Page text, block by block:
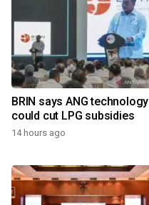
BRIN says ANG technology
could cut LPG subsidies
14 hours ago